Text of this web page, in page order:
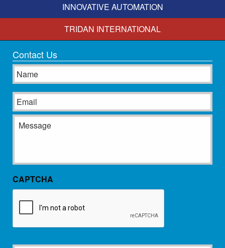
INNOVATIVE AUTOMATION
TRIDAN INTERNATIONAL
Contact Us
Name
Email
Message
CAPTCHA